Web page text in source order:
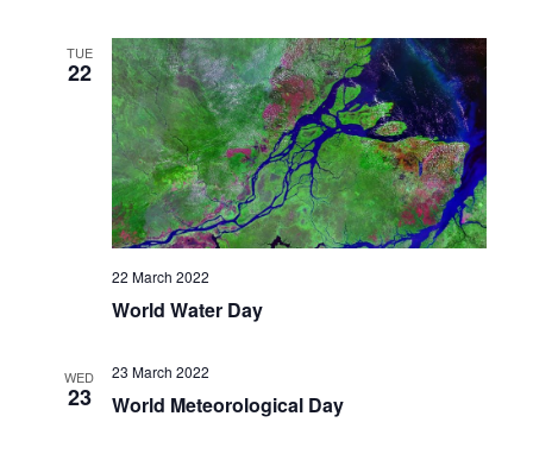
TUE
22
22 March 2022
World Water Day
WED
23
23 March 2022
World Meteorological Day